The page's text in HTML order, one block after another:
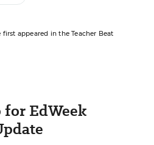
appeared in the Teacher Beat
for EdWeek